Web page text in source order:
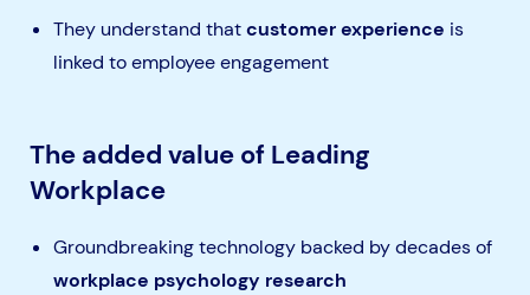
They understand thatcustomer experience is
linked to employee engagement
The added value of Leading
Workplace
Groundbreaking technology backed by decades of
workplace psychology research